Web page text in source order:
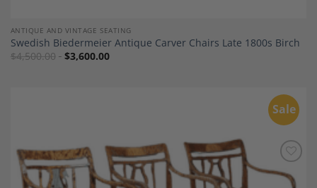
ANTIQUE AND VINTAGE SEATING
Swedish Biedermeier Antique Carver Chairs Late 1800s Birch
$4,500.00 $3,600.00
Sale
Add to
Wishlist